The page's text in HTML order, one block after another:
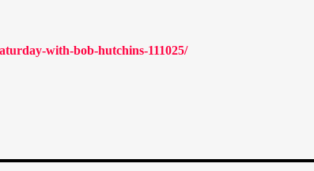
with-bob-hutchins-111025/